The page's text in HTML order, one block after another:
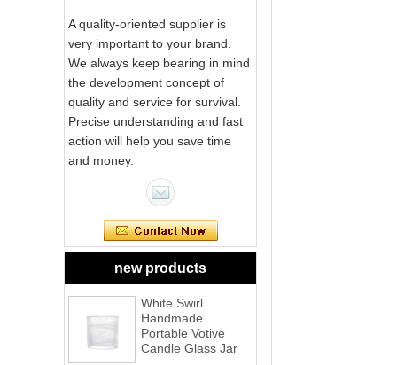
A quality-oriented supplier is
very important to your brand.
We always keep bearing in mind
the development concept of
quality and service for survival.
Precise understanding and fast
action will help you save time
and money.
new products
Pink Swirl
Handmade
Portable Votive
Candle Glass Jar
Frosted
White Swirl
Handmade
Portable Votive
Candle Glass Jar